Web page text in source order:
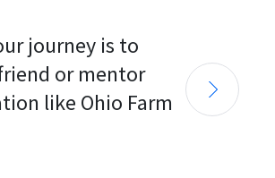
journey is to
or mentor
like Ohio Farm